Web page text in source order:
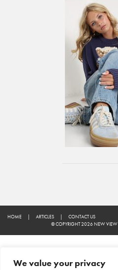
We value your privacy
HOME | ARTICLES |
CONTACT US
© COPYRIGHT 2026 NEW VIEW